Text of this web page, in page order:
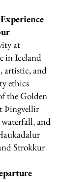
at
in Iceland
artistic, and
ethics
the Golden
Þingvellir
and
Strokkur